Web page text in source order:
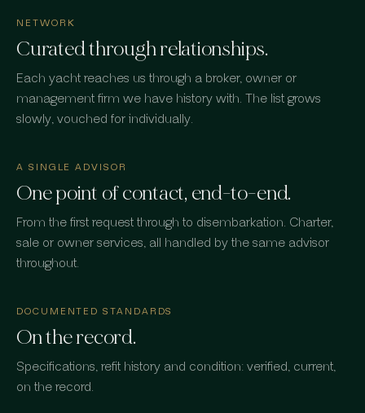
NETWORK
Curated through relationships.
Each yacht reaches us through a broker, owner or
management firm we have history with. The list grows
slowly, vouched for individually.
A SINGLE ADVISOR
One point of contact, end-to-end.
From the first request through to disembarkation. Charter,
sale or owner services, all handled by the same advisor
throughout.
DOCUMENTED STANDARDS
On the record.
Specifications, refit history and condition: verified, current,
on the record.